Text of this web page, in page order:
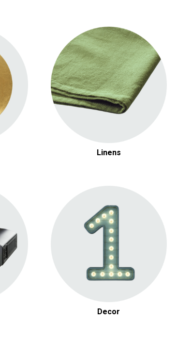
Linens
Round Linens
Square Linens
Rectangular Linens
Napkins
Decor
Table Decor
Stanchions
Pipe & Drape
Other Decor